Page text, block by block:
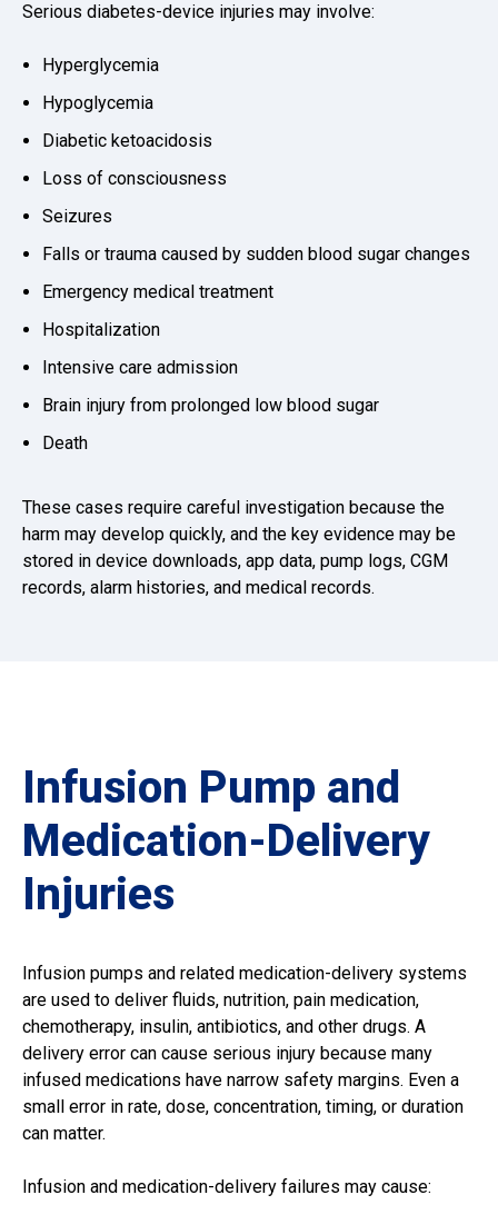
Serious diabetes-device injuries may involve:
Hyperglycemia
Hypoglycemia
Diabetic ketoacidosis
Loss of consciousness
Seizures
Falls or trauma caused by sudden blood sugar changes
Emergency medical treatment
Hospitalization
Intensive care admission
Brain injury from prolonged low blood sugar
Death
These cases require careful investigation because the
harm may develop quickly, and the key evidence may be
stored in device downloads, app data, pump logs, CGM
records, alarm histories, and medical records.
Infusion Pump and
Medication-Delivery
Injuries
Infusion pumps and related medication-delivery systems
are used to deliver fluids, nutrition, pain medication,
chemotherapy, insulin, antibiotics, and other drugs. A
delivery error can cause serious injury because many
infused medications have narrow safety margins. Even a
small error in rate, dose, concentration, timing, or duration
can matter.
Infusion and medication-delivery failures may cause: